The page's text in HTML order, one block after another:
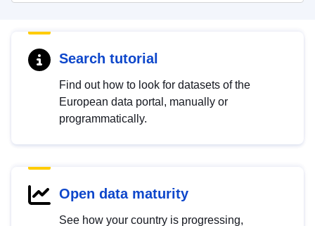
Search tutorial
Find out how to look for datasets of the
European data portal, manually or
programmatically.
Open data maturity
See how your country is progressing,